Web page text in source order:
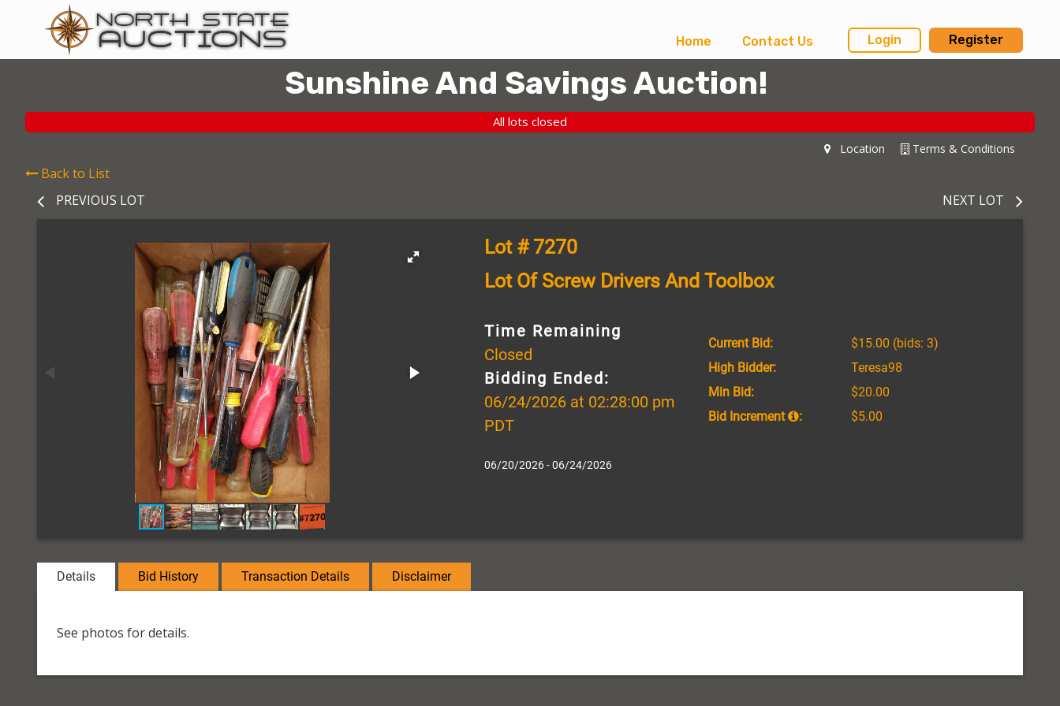
Home Contact Us Login Register
Sunshine And Savings Auction!
All lots closed
Terms & Conditions
Location
Back to List
PREVIOUS LOT
NEXT LOT
Lot # 7270
Lot Of Screw Drivers And Toolbox
Time Remaining
Closed
Bidding Ended:
06/24/2026 at 02:28:00 pm
PDT
06/20/2026 - 06/24/2026
Current Bid: $15.00 (bids: 3)
High Bidder:
Teresa98
Min Bid:
$20.00
Bid Increment
: $5.00
Details Bid History Transaction Details Disclaimer
See photos for details.